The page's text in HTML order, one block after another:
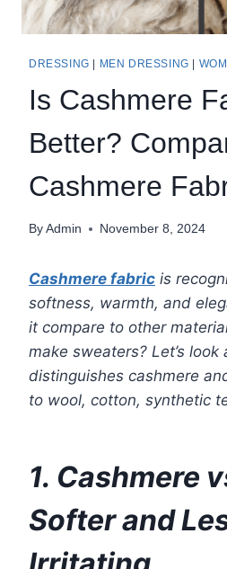
DRESSING | MEN DRESSING |
Is Cashmere
Better?
Cashmere
By Admin November 8, 2024
Cashmere fabric is
softness, warmth, and
it compare to other
make sweaters? Let’s look
distinguishes cashmere
to wool, cotton, synthetic
1. Cashmere
Softer and